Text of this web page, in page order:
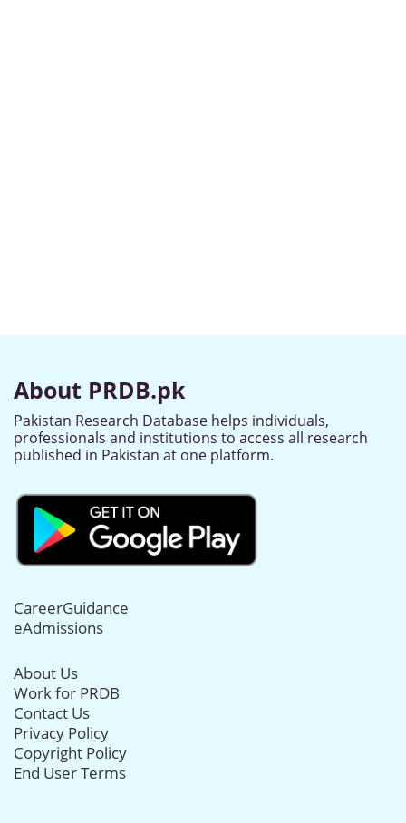
About PRDB.pk
Pakistan Research Database helps individuals,
professionals and institutions to access all research
published in Pakistan at one platform.
CareerGuidance
eAdmissions
About Us
Work for PRDB
Contact Us
Privacy Policy
Copyright Policy
End User Terms